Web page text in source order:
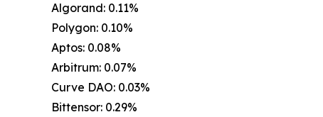
Algorand: 0.11%
Polygon: 0.10%
Aptos: 0.08%
Arbitrum: 0.07%
Curve DAO: 0.03%
Bittensor: 0.29%